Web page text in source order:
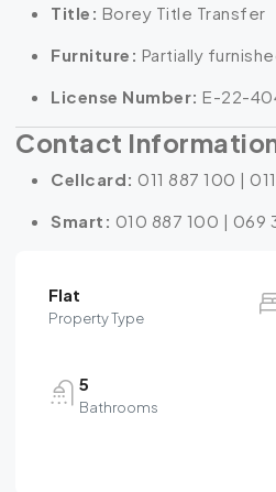
Title: Borey Title Transfer
Furniture: Partially
License Number: E-22-
Contact
Cellcard: 011 887 100 |
Smart: 010 887 100 | 069
Flat
Property Type
5
Bathrooms